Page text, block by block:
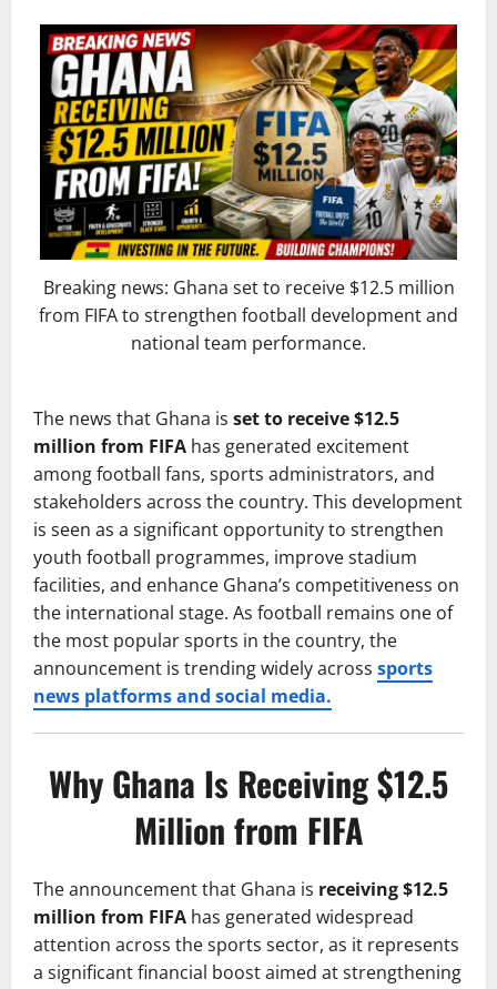
Breaking news: Ghana set to receive $12.5 million
from FIFA to strengthen football development and
national team performance.
The news that Ghana is set to receive $12.5
million from FIFA has generated excitement
among football fans, sports administrators, and
stakeholders across the country. This development
is seen as a significant opportunity to strengthen
youth football programmes, improve stadium
facilities, and enhance Ghana’s competitiveness on
the international stage. As football remains one of
the most popular sports in the country, the
announcement is trending widely across sports
news platforms and social media.
Why Ghana Is Receiving $12.5
Million from FIFA
The announcement that Ghana is receiving $12.5
million from FIFA has generated widespread
attention across the sports sector, as it represents
a significant financial boost aimed at strengthening